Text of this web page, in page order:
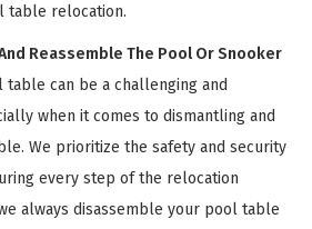
table relocation.
Reassemble The Pool Or Snooker
table can be a challenging and
when it comes to dismantling and
We prioritize the safety and security
every step of the relocation
always disassemble your pool table